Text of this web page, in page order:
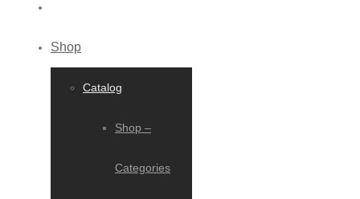
Shop
Catalog
Shop –
Categories